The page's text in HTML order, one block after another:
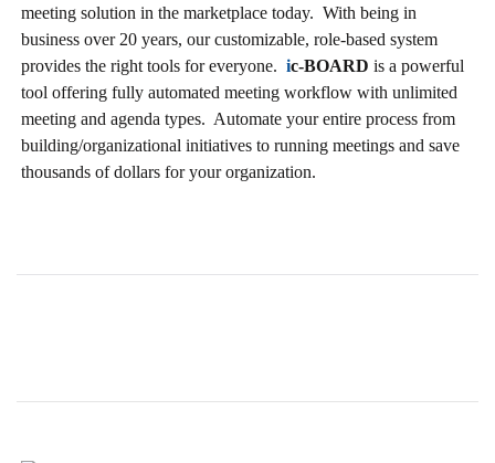
meeting solution in the marketplace today. With being in
business over 20 years, our customizable, role-based system
provides the right tools for everyone. ic-BOARD is a powerful
tool offering fully automated meeting workflow with unlimited
meeting and agenda types. Automate your entire process from
building/organizational initiatives to running meetings and save
thousands of dollars for your organization.